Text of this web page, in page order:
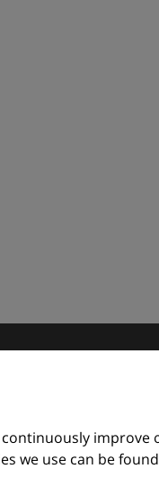
improve
use can be